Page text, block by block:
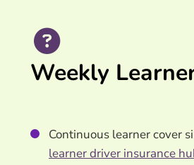
Weekly
Continuous learner cover
learner driver insurance